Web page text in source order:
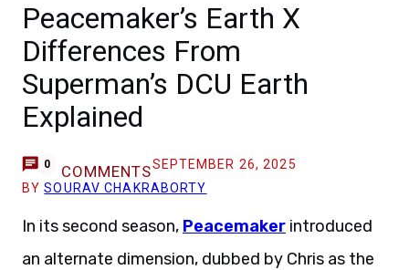
Peacemaker’s Earth X
Differences From
Superman’s DCU Earth
Explained
0 COMMENTSSEPTEMBER 26, 2025
BYSOURAV CHAKRABORTY
In its second season, Peacemaker introduced
an alternate dimension, dubbed by Chris as the